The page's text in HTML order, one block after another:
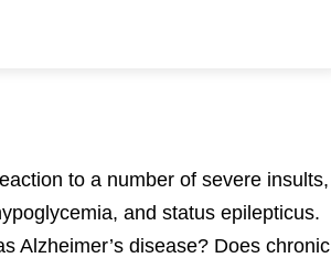
to a number of severe insults,
and status epilepticus.
Alzheimer’s disease? Does chronic